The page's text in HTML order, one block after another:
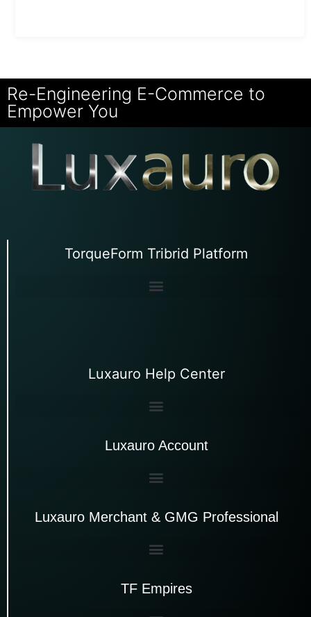
Re-Engineering E-Commerce to
Empower You
TorqueForm Tribrid Platform
Luxauro Help Center
Luxauro Account
Luxauro Merchant & GMG Professional
TF Empires